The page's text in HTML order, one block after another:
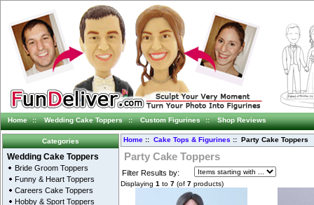
Home :: Wedding Cake Toppers :: Custom Figurines :: Shop Reviews
Categories
Wedding Cake Toppers
Bride Groom Toppers
Funny & Heart Toppers
Careers Cake Toppers
Hobby & Sport Toppers
Home :: Cake Tops & Figurines :: Party Cake Toppers
Party Cake Toppers
Filter Results by:
Displaying 1 to 7 (of 7 products)